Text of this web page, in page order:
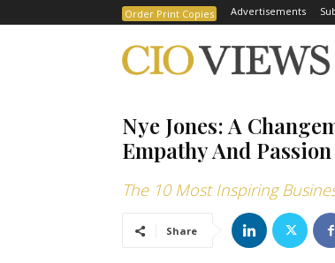
Order Print Copies Advertisements
Nye Jones: A
Empathy And Passion
The 10 Most Inspiring
Share